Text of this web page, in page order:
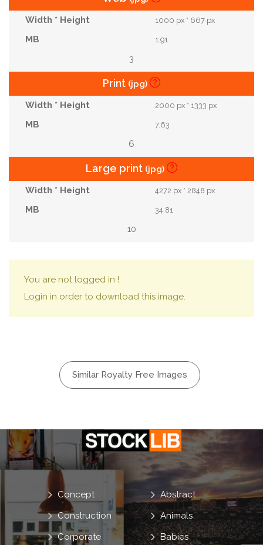
1000 px * 667 px
1.91
3
Print (jpg)
2000 px * 1333 px
7.63
6
Large print (jpg)
4272 px * 2848 px
34.81
10
You are not logged in !
Login in order to download this image.
Similar Royalty Free Images
Abstract
Animals
Babies
Concept
Construction
Corporate